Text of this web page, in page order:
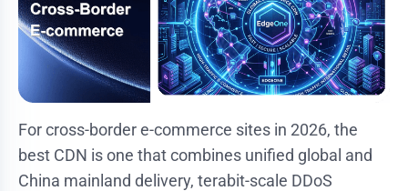
For cross-border e-commerce sites in 2026, the
best CDN is one that combines unified global and
China mainland delivery, terabit-scale DDoS